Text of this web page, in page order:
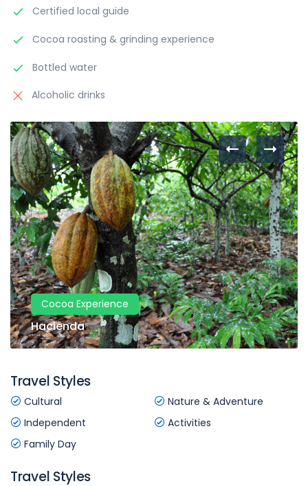
Certified local guide
Cocoa roasting & grinding experience
Bottled water
Alcoholic drinks
Itinerary
Cocoa Experience
Hacienda
Travel Styles
Cultural
Nature & Adventure
Independent
Activities
Family Day
Travel Styles